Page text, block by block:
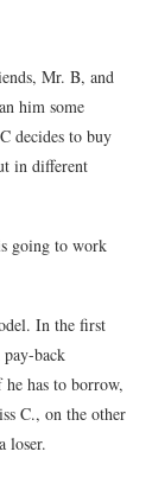
Mr. B, and
him some
decides to buy
in different
going to work
In the first
back
has to borrow,
C., on the other
loser.